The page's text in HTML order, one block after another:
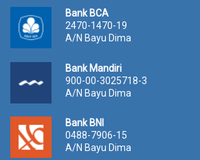
Bank BCA
2470-1470-19
A/N Bayu Dima
Bank Mandiri
900-00-3025718-3
A/N Bayu Dima
Bank BNI
0488-7906-15
A/N Bayu Dima